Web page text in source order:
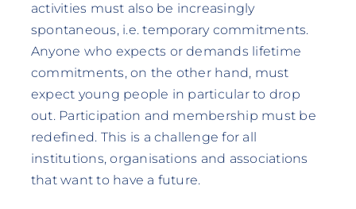
activities must also be increasingly
spontaneous, i.e. temporary commitments.
Anyone who expects or demands lifetime
commitments, on the other hand, must
expect young people in particular to drop
out. Participation and membership must be
redefined. This is a challenge for all
institutions, organisations and associations
that want to have a future.